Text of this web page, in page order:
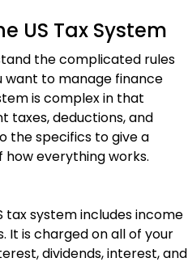
US Tax System
the complicated rules
want to manage finance
is complex in that
taxes, deductions, and
the specifics to give a
everything works.
tax system includes income
It is charged on all of your
dividends, interest, and